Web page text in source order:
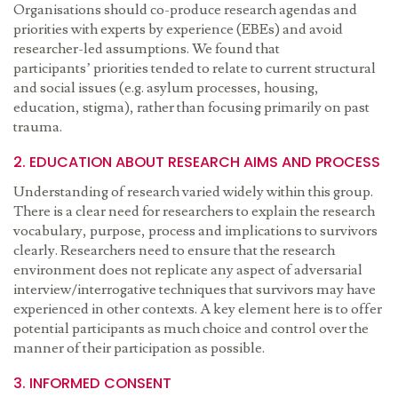
Organisations should co-produce research agendas and
priorities with experts by experience (EBEs) and avoid
researcher-led assumptions. We found that
participants’ priorities tended to relate to current structural
and social issues (e.g. asylum processes, housing,
education, stigma), rather than focusing primarily on past
trauma.
2. EDUCATION ABOUT RESEARCH AIMS AND PROCESS
Understanding of research varied widely within this group.
There is a clear need for researchers to explain the research
vocabulary, purpose, process and implications to survivors
clearly. Researchers need to ensure that the research
environment does not replicate any aspect of adversarial
interview/interrogative techniques that survivors may have
experienced in other contexts. A key element here is to offer
potential participants as much choice and control over the
manner of their participation as possible.
3. INFORMED CONSENT